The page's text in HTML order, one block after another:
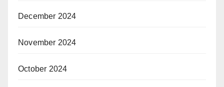
December 2024
November 2024
October 2024